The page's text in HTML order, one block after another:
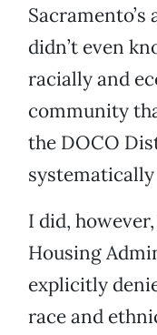
Sacramento’s
didn’t even
racially and
community
the DOCO
I did,
Housing
explicitly
race and